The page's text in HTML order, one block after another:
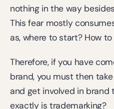
nothing in the way
This fear mostly
as, where to start? How
Therefore, if you have
brand, you must then
and get involved in brand
exactly is trademarking?